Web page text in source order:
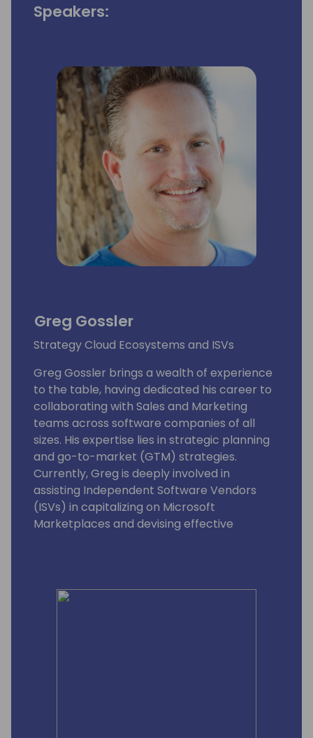
Speakers:
Greg Gossler
Strategy Cloud Ecosystems and ISVs
Greg Gossler brings a wealth of experience
to the table, having dedicated his career to
collaborating with Sales and Marketing
teams across software companies of all
sizes. His expertise lies in strategic planning
and go-to-market (GTM) strategies.
Currently, Greg is deeply involved in
assisting Independent Software Vendors
(ISVs) in capitalizing on Microsoft
Marketplaces and devising effective